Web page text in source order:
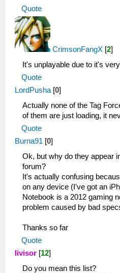
Quote
CrimsonFangX [2]
It's unplayable due to it's
Quote
LordPusha [0]
Actually none of the Tag
of them are just loading, it
Quote
Burna91 [0]
Ok, but why do they appear
forum?
It's actually confusing
on any device (I've got an
Notebook is a 2012 gaming
problem caused by bad
Thanks so far
Quote
livisor [12]
Do you mean this list?